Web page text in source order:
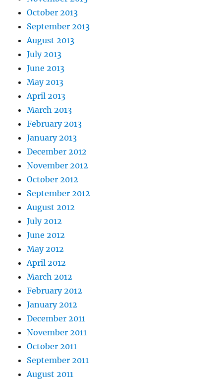
October 2013
September 2013
August 2013
July 2013
June 2013
May 2013
April 2013
March 2013
February 2013
January 2013
December 2012
November 2012
October 2012
September 2012
August 2012
July 2012
June 2012
May 2012
April 2012
March 2012
February 2012
January 2012
December 2011
November 2011
October 2011
September 2011
August 2011